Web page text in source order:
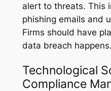
alert to threats. This
phishing emails and
Firms should have
data breach happens.
Technological
Compliance